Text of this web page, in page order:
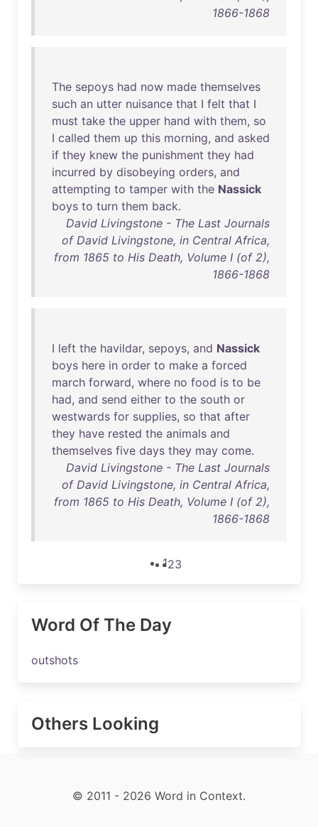
1866-1868
The sepoys had now made themselves
such an utter nuisance that I felt that I
must take the upper hand with them, so
I called them up this morning, and asked
if they knew the punishment they had
incurred by disobeying orders, and
attempting to tamper with the Nassick
boys to turn them back.
David Livingstone - The Last Journals
of David Livingstone, in Central Africa,
from 1865 to His Death, Volume I (of 2),
1866-1868
I left the havildar, sepoys, and Nassick
boys here in order to make a forced
march forward, where no food is to be
had, and send either to the south or
westwards for supplies, so that after
they have rested the animals and
themselves five days they may come.
David Livingstone - The Last Journals
of David Livingstone, in Central Africa,
from 1865 to His Death, Volume I (of 2),
1866-1868
123
Word Of The Day
outshots
Others Looking
© 2011 - 2026 Word in Context.